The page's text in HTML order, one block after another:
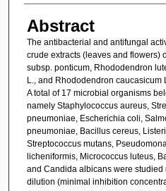
Abstract
The antibacterial and antifungal
crude extracts (leaves and flowers)
subsp. ponticum, Rhododendron
L., and Rhododendron
A total of 17 microbial organisms
namely Staphylococcus aureus,
pneumoniae, Escherichia coli,
pneumoniae, Bacillus cereus,
Streptococcus mutans,
licheniformis, Micrococcus luteus,
and Candida albicans were
dilution (minimal inhibition